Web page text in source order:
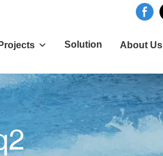
Projects Solution About Us